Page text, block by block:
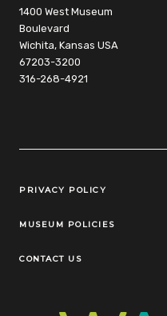
1400 West Museum
Boulevard
Wichita, Kansas USA
67203-3200
316-268-4921
Legal Links
PRIVACY POLICY
MUSEUM POLICIES
CONTACT US